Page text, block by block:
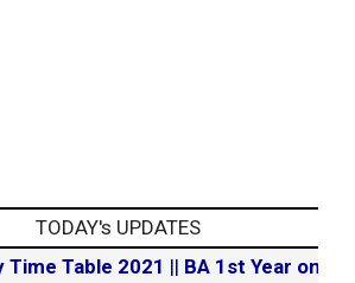
TODAY's UPDATES
Time Table 2021 || BA 1st Year online